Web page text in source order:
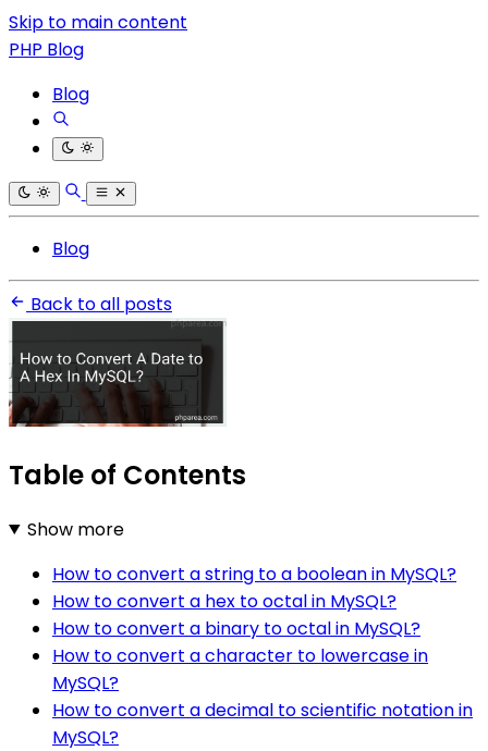
Skip to main content
PHP Blog
Blog
Blog
Back to all posts
Table of Contents
Show more
How to convert a string to a boolean in MySQL?
How to convert a hex to octal in MySQL?
How to convert a binary to octal in MySQL?
How to convert a character to lowercase in
MySQL?
How to convert a decimal to scientific notation in
MySQL?